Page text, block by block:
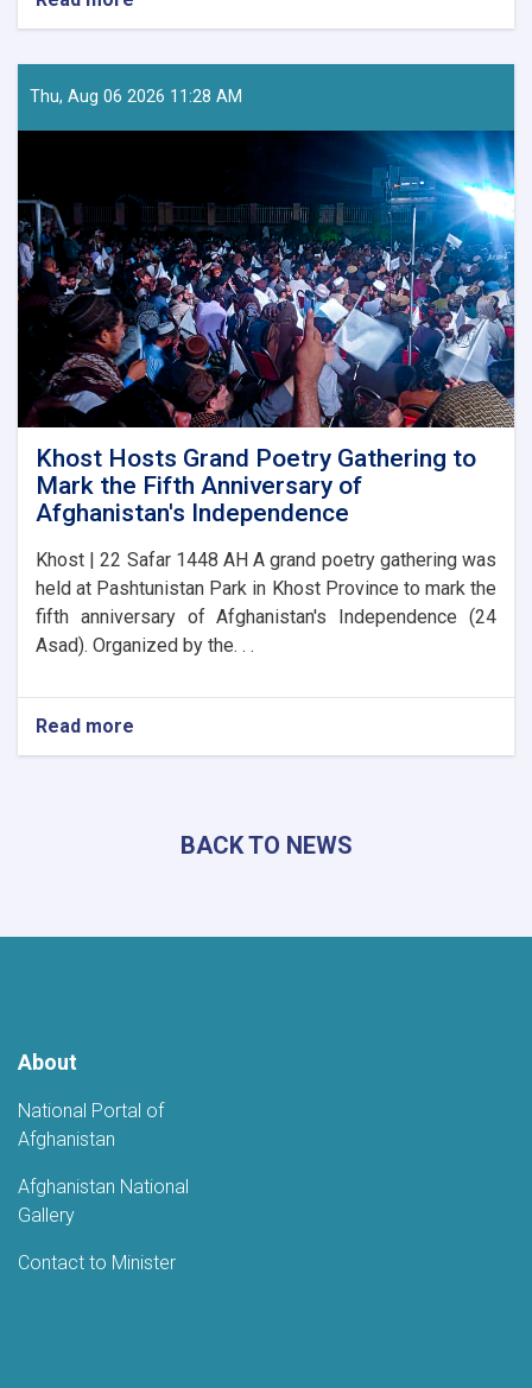
Winners
Decree
No.
Announced
Laghman
Thu, Aug 06 2026 11:28 AM
Khost Hosts Grand Poetry Gathering to
Mark the Fifth Anniversary of
Afghanistan's Independence
Khost | 22 Safar 1448 AH A grand poetry gathering was
held at Pashtunistan Park in Khost Province to mark the
fifth anniversary of Afghanistan's Independence (24
Asad). Organized by the. . .
Read more
Khost
Gathering
Fifth
BACK TO NEWS
About
National Portal of
Afghanistan
Afghanistan National
Gallery
Contact to Minister